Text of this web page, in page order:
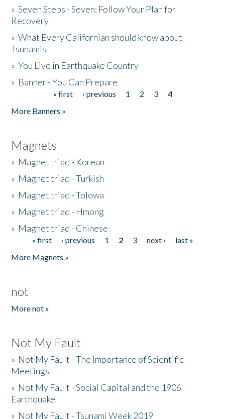
»Seven Steps - Seven: Follow Your Plan for
Recovery
»What Every Californian should know about
Tsunamis
»You Live in Earthquake Country
» Banner - You Can Prepare
« first ‹ previous 1 2 3
4
More Banners »
Magnets
» Magnet triad - Korean
» Magnet triad - Turkish
» Magnet triad - Tolowa
» Magnet triad - Hmong
» Magnet triad - Chinese
Pages« first ‹ previous 1 2 3 next ›
last »
More Magnets »
not
More not »
Not My Fault
» Not My Fault - The Importance of Scientific
Meetings
» Not My Fault - Social Capital and the 1906
Earthquake
» Not My Fault - Tsunami Week 2019